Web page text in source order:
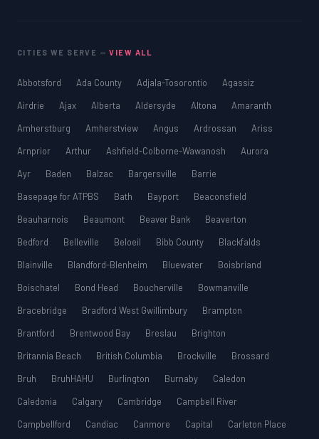
CITIES WE SERVE —VIEW ALL
Abbotsford Ada County Adjala-Tosorontio
Agassiz
Airdrie
Ajax Alberta Aldersyde Altona
Amaranth
Amherstburg
Amherstview Angus Ardrossan
Ariss
Arnprior
Arthur Ashfield-Colborne-Wawanosh
Aurora
Ayr
Baden Balzac Bargersville
Barrie
Basepage for ATPBS
Bath Bayport
Beaconsfield
Beauharnois
Beaumont Beaver Bank
Beaverton
Bedford
Belleville Beloeil Bibb County
Blackfalds
Blainville
Blandford-Blenheim Bluewater
Boisbriand
Boischatel
Bond Head Boucherville
Bowmanville
Bracebridge
Bradford West Gwillimbury
Brampton
Brantford
Brentwood Bay Breslau
Brighton
Britannia Beach
British Columbia Brockville
Brossard
Bruh
BruhHAHU Burlington Burnaby
Caledon
Caledonia
Calgary Cambridge
Campbell River
Campbellford
Candiac Canmore Capital
Carleton Place